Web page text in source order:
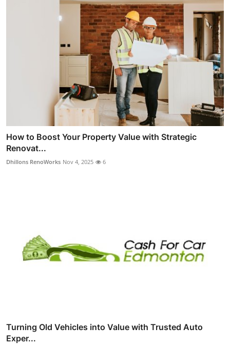
How to Boost Your Property Value with Strategic
Renovat...
Dhillons RenoWorks Nov 4, 2025 6
Turning Old Vehicles into Value with Trusted Auto
Exper...